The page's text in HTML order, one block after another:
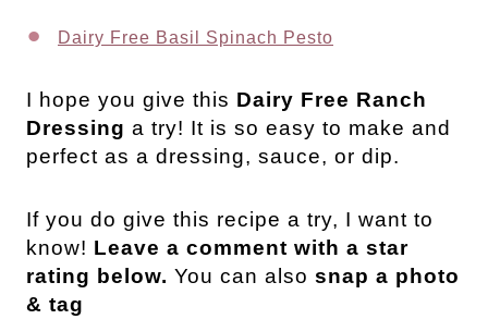
Dairy Free Basil Spinach Pesto
I hope you give this Dairy Free Ranch
Dressing a try! It is so easy to make and
perfect as a dressing, sauce, or dip.
If you do give this recipe a try, I want to
know! Leave a comment with a star
rating below. You can also snap a photo
& tag